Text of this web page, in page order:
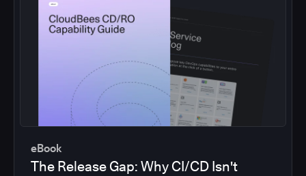
eBook
The Release Gap: Why CI/CD Isn't